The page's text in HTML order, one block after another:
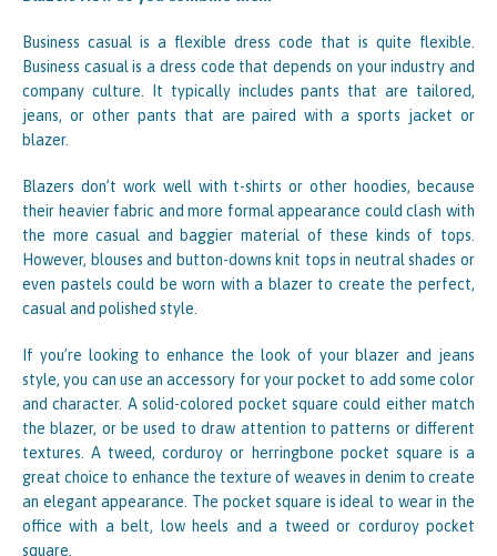
Business casual is a flexible dress code that is quite flexible.
Business casual is a dress code that depends on your industry and
company culture. It typically includes pants that are tailored,
jeans, or other pants that are paired with a sports jacket or
blazer.
Blazers don’t work well with t-shirts or other hoodies, because
their heavier fabric and more formal appearance could clash with
the more casual and baggier material of these kinds of tops.
However, blouses and button-downs knit tops in neutral shades or
even pastels could be worn with a blazer to create the perfect,
casual and polished style.
If you’re looking to enhance the look of your blazer and jeans
style, you can use an accessory for your pocket to add some color
and character. A solid-colored pocket square could either match
the blazer, or be used to draw attention to patterns or different
textures. A tweed, corduroy or herringbone pocket square is a
great choice to enhance the texture of weaves in denim to create
an elegant appearance. The pocket square is ideal to wear in the
office with a belt, low heels and a tweed or corduroy pocket
square.